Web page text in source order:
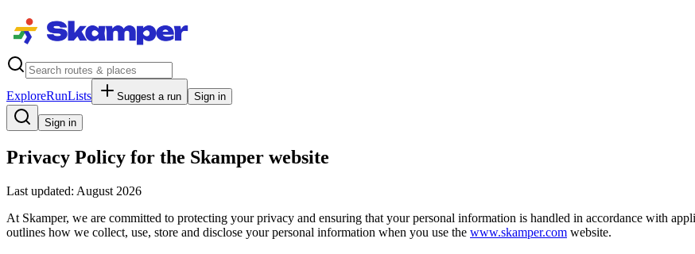
ExploreRunLists Suggest a run Sign in
Sign in
Privacy Policy for the Skamper website
Last updated: August 2026
At Skamper, we are committed to protecting your privacy and ensuring that your personal information is handled in accordance with
outlines how we collect, use, store and disclose your personal information when you use the www.skamper.com website.